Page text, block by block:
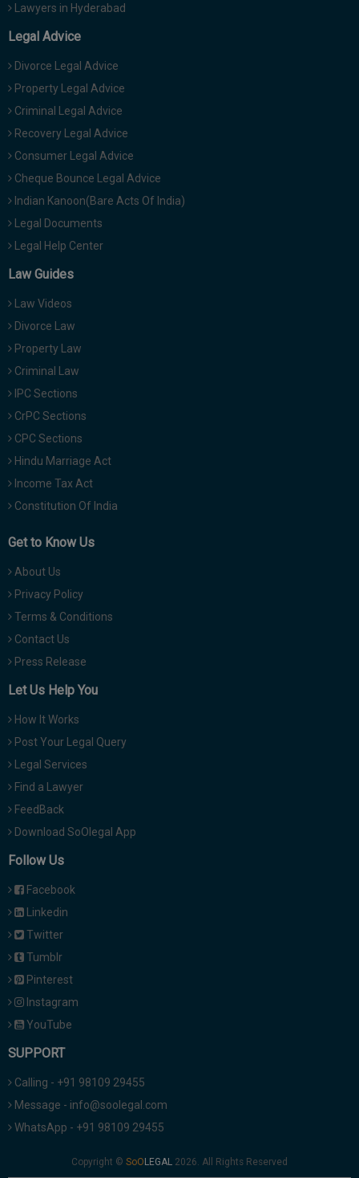
Lawyers in Hyderabad
Legal Advice
Divorce Legal Advice
Property Legal Advice
Criminal Legal Advice
Recovery Legal Advice
Consumer Legal Advice
Cheque Bounce Legal Advice
Indian Kanoon(Bare Acts Of India)
Legal Documents
Legal Help Center
Law Guides
Law Videos
Divorce Law
Property Law
Criminal Law
IPC Sections
CrPC Sections
CPC Sections
Hindu Marriage Act
Income Tax Act
Constitution Of India
Get to Know Us
About Us
Privacy Policy
Terms & Conditions
Contact Us
Press Release
Let Us Help You
How It Works
Post Your Legal Query
Legal Services
Find a Lawyer
FeedBack
Download SoOlegal App
Follow Us
Facebook
Linkedin
Twitter
Tumblr
Pinterest
Instagram
YouTube
SUPPORT
Calling - +91 98109 29455
Message - info@soolegal.com
WhatsApp - +91 98109 29455
Copyright © 2026. All Rights Reserved